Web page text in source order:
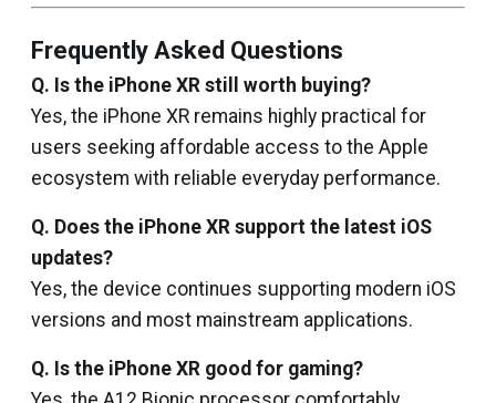
Frequently Asked Questions
Q. Is the iPhone XR still worth buying?
Yes, the iPhone XR remains highly practical for
users seeking affordable access to the Apple
ecosystem with reliable everyday performance.
Q. Does the iPhone XR support the latest iOS
updates?
Yes, the device continues supporting modern iOS
versions and most mainstream applications.
Q. Is the iPhone XR good for gaming?